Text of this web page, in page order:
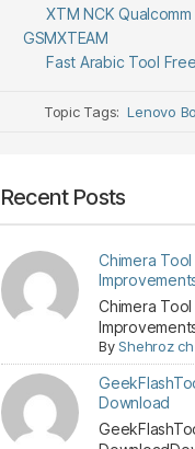
XTM NCK
GSMXTEAM
Fast Arabic Tool
Topic Tags:Lenovo
Recent Posts
Chimera
Chimera
ByShehroz ch
Download